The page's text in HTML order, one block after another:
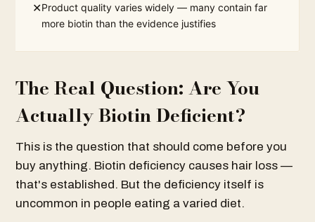
✕Product quality varies widely — many contain far
more biotin than the evidence justifies
The Real Question: Are You
Actually Biotin Deficient?
This is the question that should come before you
buy anything. Biotin deficiency causes hair loss —
that's established. But the deficiency itself is
uncommon in people eating a varied diet.